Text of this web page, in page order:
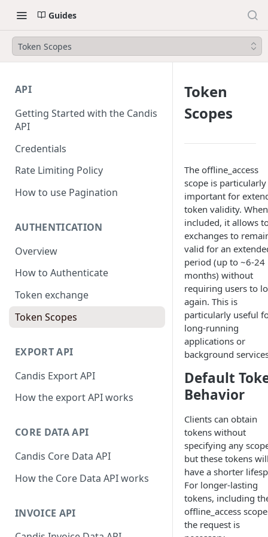
Guides
Token Scopes
API
Getting Started with the Candis
API
Credentials
Rate Limiting Policy
How to use Pagination
AUTHENTICATION
Overview
How to Authenticate
Token exchange
Token Scopes
EXPORT API
Candis Export API
How the export API works
CORE DATA API
Candis Core Data API
How the Core Data API works
INVOICE API
Token
Scopes
The offline_access
scope is particularly
important for
token validity. When
included, it allows
exchanges to
valid for an
period (up to ~6-24
months) without
requiring users to
again. This is
particularly useful
long-running
applications or
background
Default
Behavior
Clients can obtain
tokens without
specifying any
but these tokens
have a shorter
For longer-lasting
tokens, including
offline_access
the request is